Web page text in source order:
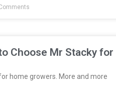
Choose Mr Stacky
home growers. More and more